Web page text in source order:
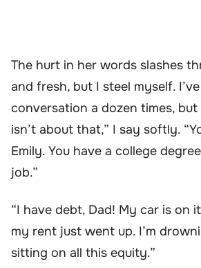
The hurt in her words slashes
and fresh, but I steel myself.
conversation a dozen times,
isn’t about that,” I say softly.
Emily. You have a college
job.”
“I have debt, Dad! My car is on
my rent just went up. I’m
sitting on all this equity.”